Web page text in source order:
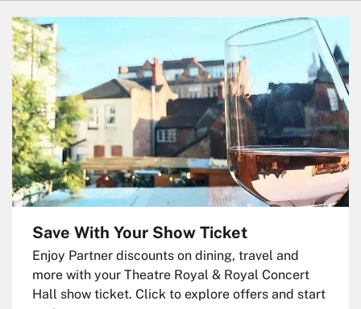
Save With Your Show Ticket
Enjoy Partner discounts on dining, travel and
more with your Theatre Royal & Royal Concert
Hall show ticket. Click to explore offers and start